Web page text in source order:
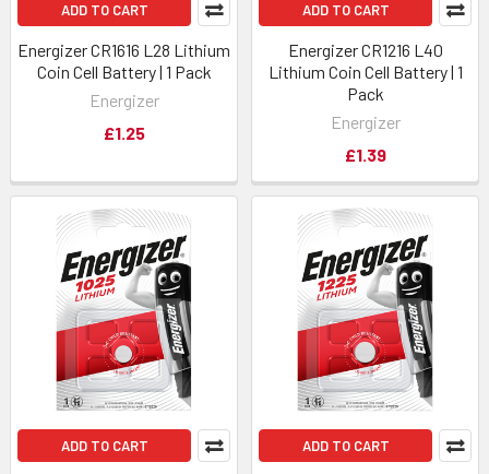
ADD TO CART
Energizer CR1616 L28 Lithium
Coin Cell Battery | 1 Pack
Energizer
£1.25
ADD TO CART
Energizer CR1216 L40
Lithium Coin Cell Battery | 1
Pack
Energizer
£1.39
ADD TO CART ADD TO CART